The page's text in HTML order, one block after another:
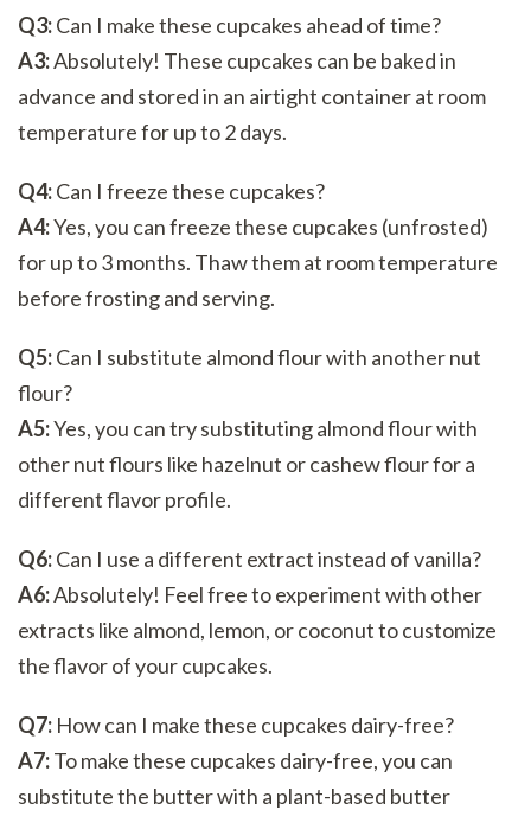
Q3:Can I make these cupcakes ahead of time?
A3:Absolutely! These cupcakes can be baked in
advance and stored in an airtight container at room
temperature for up to 2 days.
Q4:Can I freeze these cupcakes?
A4:Yes, you can freeze these cupcakes (unfrosted)
for up to 3 months. Thaw them at room temperature
before frosting and serving.
Q5:Can I substitute almond flour with another nut
flour?
A5:Yes, you can try substituting almond flour with
other nut flours like hazelnut or cashew flour for a
different flavor profile.
Q6:Can I use a different extract instead of vanilla?
A6:Absolutely! Feel free to experiment with other
extracts like almond, lemon, or coconut to customize
the flavor of your cupcakes.
Q7: How can I make these cupcakes dairy-free?
A7:To make these cupcakes dairy-free, you can
substitute the butter with a plant-based butter